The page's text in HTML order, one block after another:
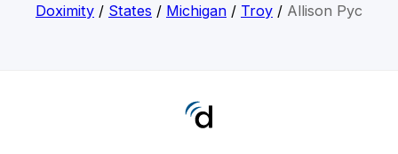
Doximity/ States / Michigan/ Troy/ Allison Pyc